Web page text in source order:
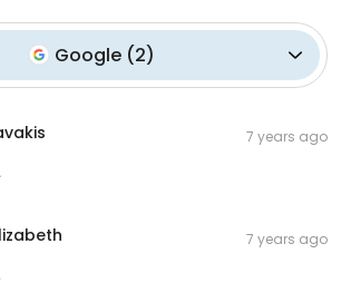
Google (2)
7 years ago
7 years ago